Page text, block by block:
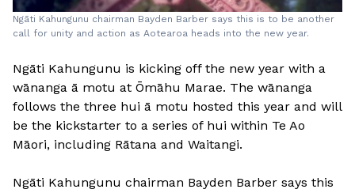
Ngāti Kahungunu chairman Bayden Barber says this is to be another
call for unity and action as Aotearoa heads into the new year.
Ngāti Kahungunu is kicking off the new year with a
wānanga ā motu at Ōmāhu Marae. The wānanga
follows the three hui ā motu hosted this year and will
be the kickstarter to a series of hui within Te Ao
Māori, including Rātana and Waitangi.
Ngāti Kahungunu chairman Bayden Barber says this